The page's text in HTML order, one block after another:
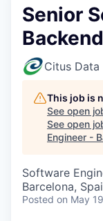
Senior
Backend
Citus Data
This job is
See open
See open
Engineer -
Software
Barcelona,
Posted on May